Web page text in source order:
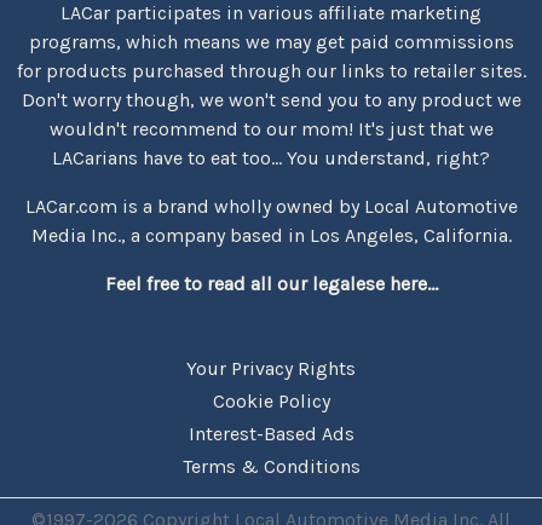
LACar participates in various affiliate marketing
programs, which means we may get paid commissions
for products purchased through our links to retailer sites.
Don't worry though, we won't send you to any product we
wouldn't recommend to our mom! It's just that we
LACarians have to eat too... You understand, right?
LACar.com is a brand wholly owned by Local Automotive
Media Inc., a company based in Los Angeles, California.
Feel free to read all our legalese here...
Your Privacy Rights
Cookie Policy
Interest-Based Ads
Terms & Conditions
©1997-2026 Copyright Local Automotive Media Inc. All